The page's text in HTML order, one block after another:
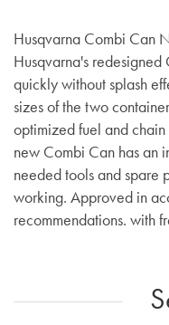
Husqvarna Combi Can
Husqvarna's
quickly without splash
sizes of the two
optimized fuel and
new Combi Can has an
needed tools and spare
working. Approved in
recommendations. with